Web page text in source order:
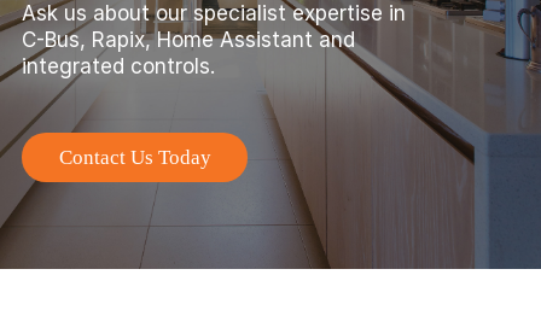
Ask us about our specialist expertise in
C-Bus, Rapix, Home Assistant and
integrated controls.
Contact Us Today